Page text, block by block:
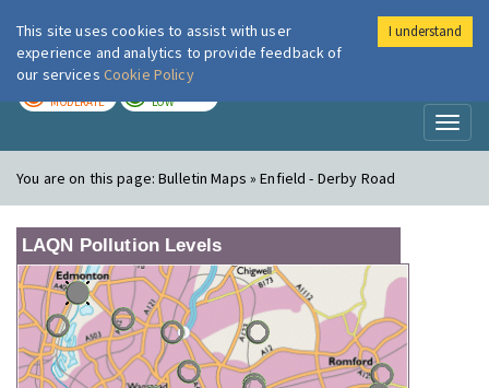
London Air
MODERATE LOW
You are on this page:Bulletin Maps » Enfield - Derby Road
LAQN Pollution Levels
This site uses cookies to assist with user
experience and analytics to provide feedback of
our services Cookie Policy
I understand